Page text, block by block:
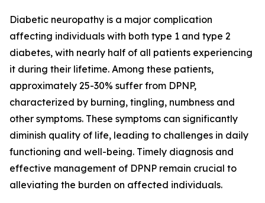
Diabetic neuropathy is a major complication
affecting individuals with both type 1 and type 2
diabetes, with nearly half of all patients experiencing
it during their lifetime. Among these patients,
approximately 25-30% suffer from DPNP,
characterized by burning, tingling, numbness and
other symptoms. These symptoms can significantly
diminish quality of life, leading to challenges in daily
functioning and well-being. Timely diagnosis and
effective management of DPNP remain crucial to
alleviating the burden on affected individuals.